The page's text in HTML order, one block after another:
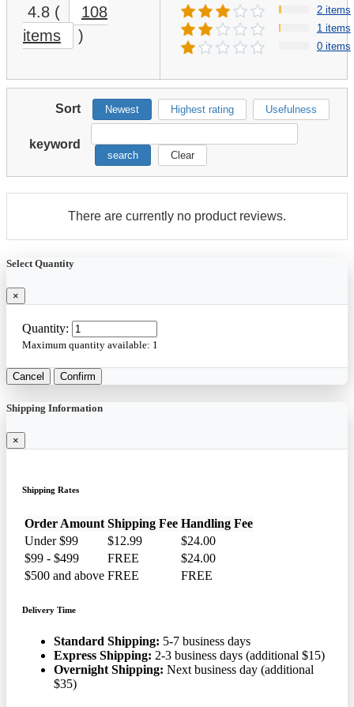
4.8 (
108
items
)
2 items
1 items
0 items
Sort Newest Highest rating Usefulness
keyword
search Clear
There are currently no product reviews.
Select Quantity
×
Quantity:
Maximum quantity available: 1
Cancel Confirm
Shipping Information
×
Shipping Rates
Order Amount Shipping Fee Handling Fee
Under $99
$12.99
$24.00
$99 - $499
FREE
$24.00
$500 and above FREE FREE
Delivery Time
Standard Shipping: 5-7 business days
Express Shipping: 2-3 business days (additional $15)
Overnight Shipping: Next business day (additional
$35)